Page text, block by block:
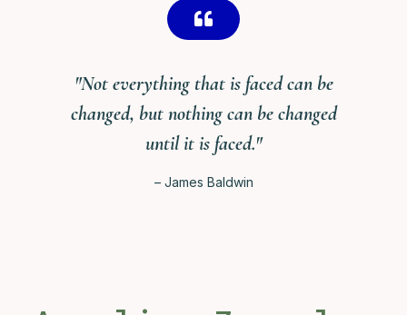

"Not everything that is faced can be
changed, but nothing can be changed
until it is faced."
– James Baldwin